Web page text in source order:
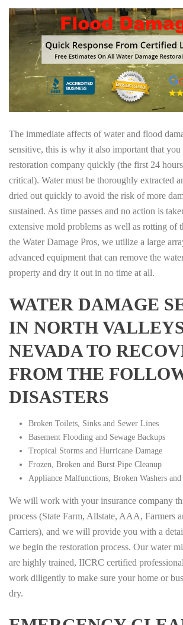
The immediate affects of water and flood
sensitive, this is why it also important that you
restoration company quickly (the first 24
critical). Water must be thoroughly extracted
dried out quickly to avoid the risk of more
sustained. As time passes and no action is
extensive mold problems as well as rotting of
the Water Damage Pros, we utilize a large
advanced equipment that can remove the
property and dry it out in no time at all.
WATER DAMAGE
IN NORTH
NEVADA TO
FROM THE
DISASTERS
Broken Toilets, Sinks and Sewer Lines
Basement Flooding and Sewage Backups
Tropical Storms and Hurricane Damage
Frozen, Broken and Burst Pipe Cleanup
Appliance Malfunctions, Broken Washers
We will work with your insurance company
process (State Farm, Allstate, AAA, Farmers
Carriers), and we will provide you with a
we begin the restoration process. Our water
are highly trained, IICRC certified
work diligently to make sure your home or
dry.